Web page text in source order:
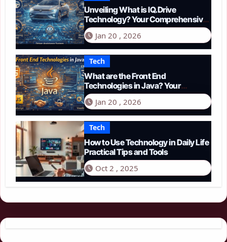
Unveiling What is IQ.Drive
Technology? Your Comprehensive
Guide to Smart Driving in 2026
Jan 20 , 2026
Tech
What are the Front End
Technologies in Java? Your
Comprehensive 2026 Guide
Jan 20 , 2026
Tech
How to Use Technology in Daily Life
Practical Tips and Tools
Oct 2 , 2025